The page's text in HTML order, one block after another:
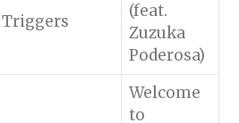
Triggers
(feat.
Zuzuka
Poderosa)
Welcome
to